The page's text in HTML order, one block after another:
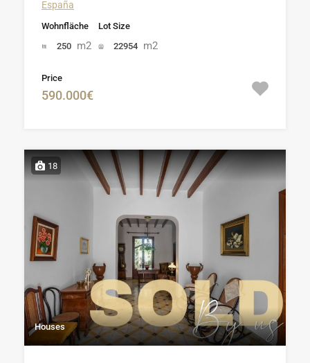
España
Wohnfläche
250 m2
Lot Size
22954 m2
Price
590.000€
18
Houses